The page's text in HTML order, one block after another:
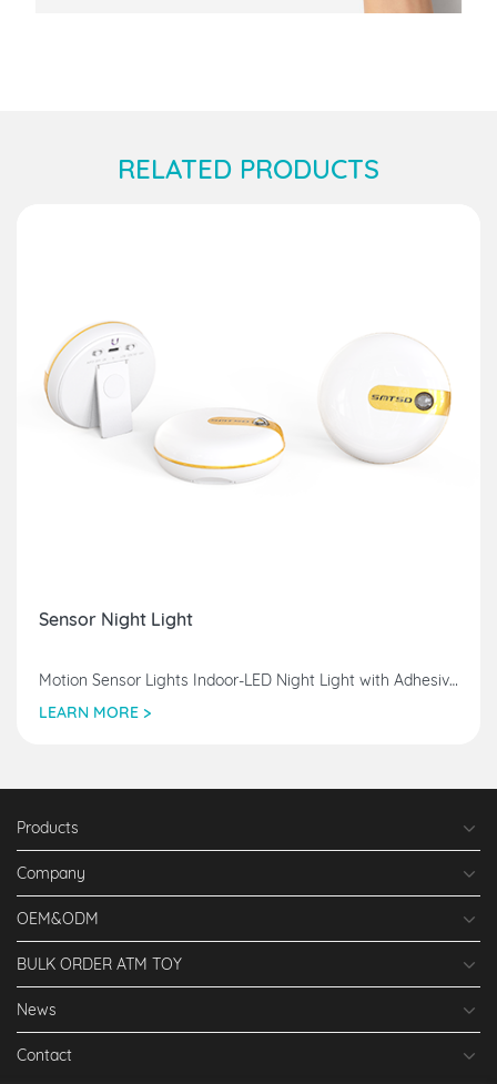
RELATED PRODUCTS
Sensor Night Light
Motion Sensor Lights Indoor-LED Night Light with Adhesive Pad & Magnetic Stick-Anywhere, Wireless Closet Lights USB Rechargeable
LEARN MORE >
Products
Company
OEM&ODM
BULK ORDER ATM TOY
News
Contact